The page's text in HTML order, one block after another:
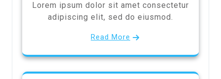
Lorem ipsum dolor sit amet consectetur
adipiscing elit, sed do eiusmod.
Read More